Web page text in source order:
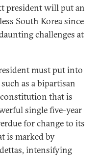
president will put an
South Korea since
challenges at
must put into
as a bipartisan
constitution that is
single five-year
for change to its
is marked by
intensifying